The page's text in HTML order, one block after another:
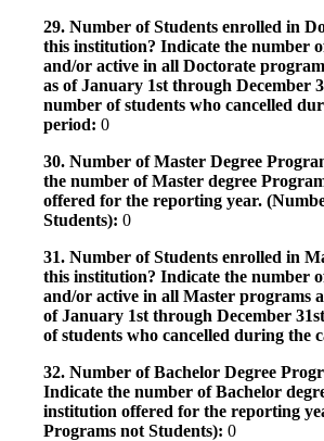
29. Number of Students enrolled in
this institution? Indicate the number
and/or active in all Doctorate
as of January 1st through December
number of students who cancelled
period: 0
30. Number of Master Degree
the number of Master degree
offered for the reporting year.
Students): 0
31. Number of Students enrolled in
this institution? Indicate the number
and/or active in all Master programs
of January 1st through December
of students who cancelled during the
32. Number of Bachelor Degree
Indicate the number of Bachelor
institution offered for the reporting
Programs not Students): 0